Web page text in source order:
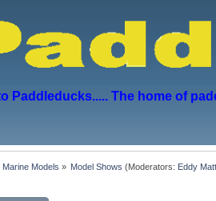
Paddleducks..... The home of
Models » Model Shows (Moderators: Eddy